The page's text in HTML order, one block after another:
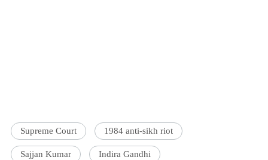
Supreme Court 1984 anti-sikh riot
Sajjan Kumar Indira Gandhi